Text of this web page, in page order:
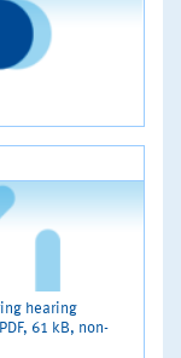
hearing
61 kB, non-